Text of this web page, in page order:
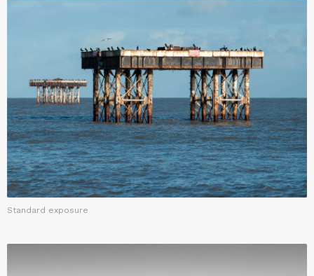
Standard exposure